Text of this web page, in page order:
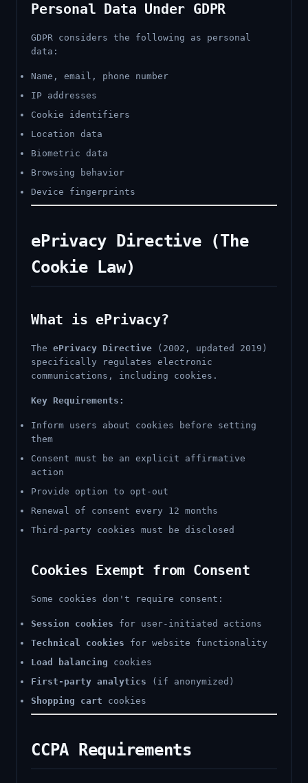
Personal Data Under GDPR
GDPR considers the following as personal
data:
Name, email, phone number
IP addresses
Cookie identifiers
Location data
Biometric data
Browsing behavior
Device fingerprints
ePrivacy Directive (The
Cookie Law)
What is ePrivacy?
The ePrivacy Directive (2002, updated 2019)
specifically regulates electronic
communications, including cookies.
Key Requirements:
Inform users about cookies before setting
them
Consent must be an explicit affirmative
action
Provide option to opt-out
Renewal of consent every 12 months
Third-party cookies must be disclosed
Cookies Exempt from Consent
Some cookies don't require consent:
Session cookies for user-initiated actions
Technical cookies for website functionality
Load balancing cookies
First-party analytics (if anonymized)
Shopping cart cookies
CCPA Requirements